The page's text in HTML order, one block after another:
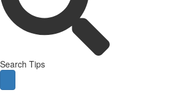
Search Tips